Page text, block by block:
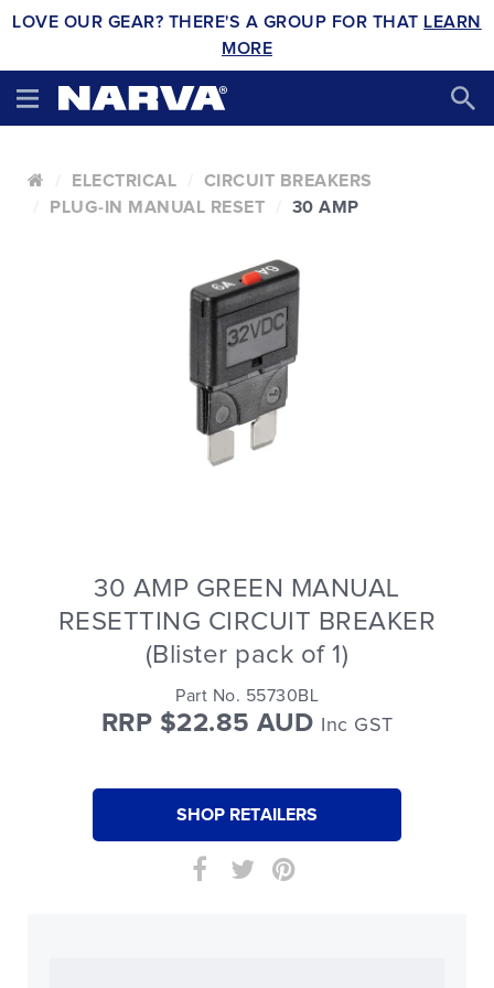
LOVE OUR GEAR? THERE'S A GROUP FOR THAT LEARN
MORE
ELECTRICAL
CIRCUIT BREAKERS
PLUG-IN MANUAL RESET
30 AMP
30 AMP GREEN MANUAL
RESETTING CIRCUIT BREAKER
(Blister pack of 1)
Part No. 55730BL
RRP $22.85 AUD Inc GST
SHOP RETAILERS